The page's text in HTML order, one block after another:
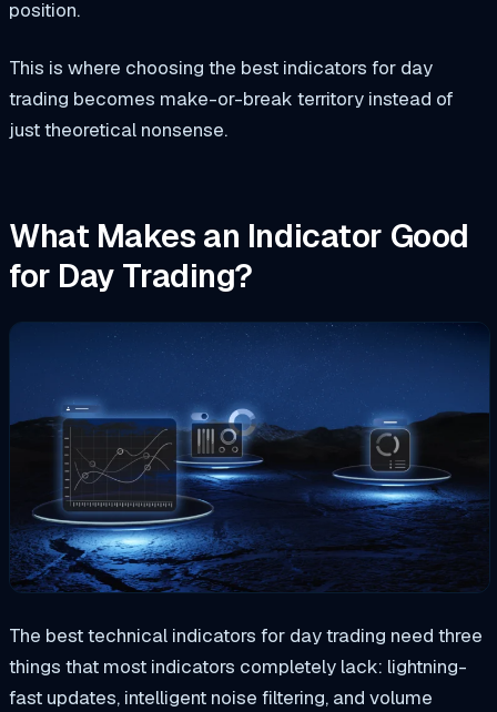
position.
This is where choosing the best indicators for day
trading becomes make-or-break territory instead of
just theoretical nonsense.
What Makes an Indicator Good
for Day Trading?
The best technical indicators for day trading need three
things that most indicators completely lack: lightning-
fast updates, intelligent noise filtering, and volume